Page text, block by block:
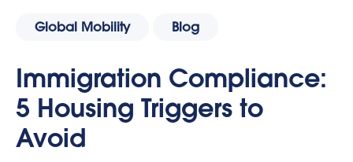
Global Mobility Blog
Immigration Compliance:
5 Housing Triggers to
Avoid